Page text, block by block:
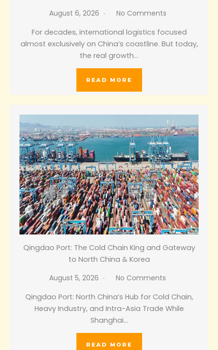
August 6, 2026
No Comments
For decades, international logistics focused
almost exclusively on China’s coastline. But today,
the real growth…
READ MORE
Qingdao Port: The Cold Chain King and Gateway
to North China & Korea
August 5, 2026
No Comments
Qingdao Port: North China’s Hub for Cold Chain,
Heavy Industry, and Intra-Asia Trade While
Shanghai…
READ MORE